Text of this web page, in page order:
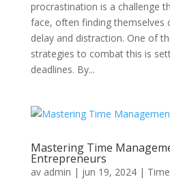
procrastination is a challenge
face, often finding themselves
delay and distraction. One of
strategies to combat this is
deadlines. By...
Mastering Time
Entrepreneurs
av admin | jun 19, 2024|